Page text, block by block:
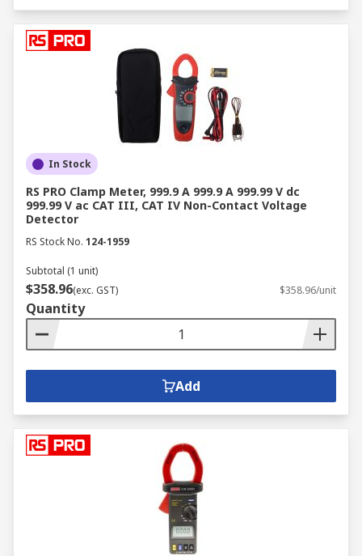
In Stock
RS PRO Clamp Meter, 999.9 A 999.9 A 999.99 V dc
999.99 V ac CAT III, CAT IV Non-Contact Voltage
Detector
RS Stock No. 124-1959
Subtotal (1 unit)
$358.96(exc. GST) $358.96/unit
Quantity
Add